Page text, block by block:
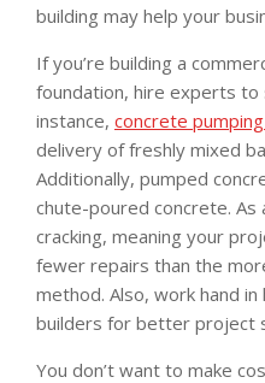
building may help your
If you’re building a
foundation, hire experts
instance, concrete
delivery of freshly mixed
Additionally, pumped
chute-poured concrete. As
cracking, meaning your
fewer repairs than the
method. Also, work hand
builders for better project
You don’t want to make